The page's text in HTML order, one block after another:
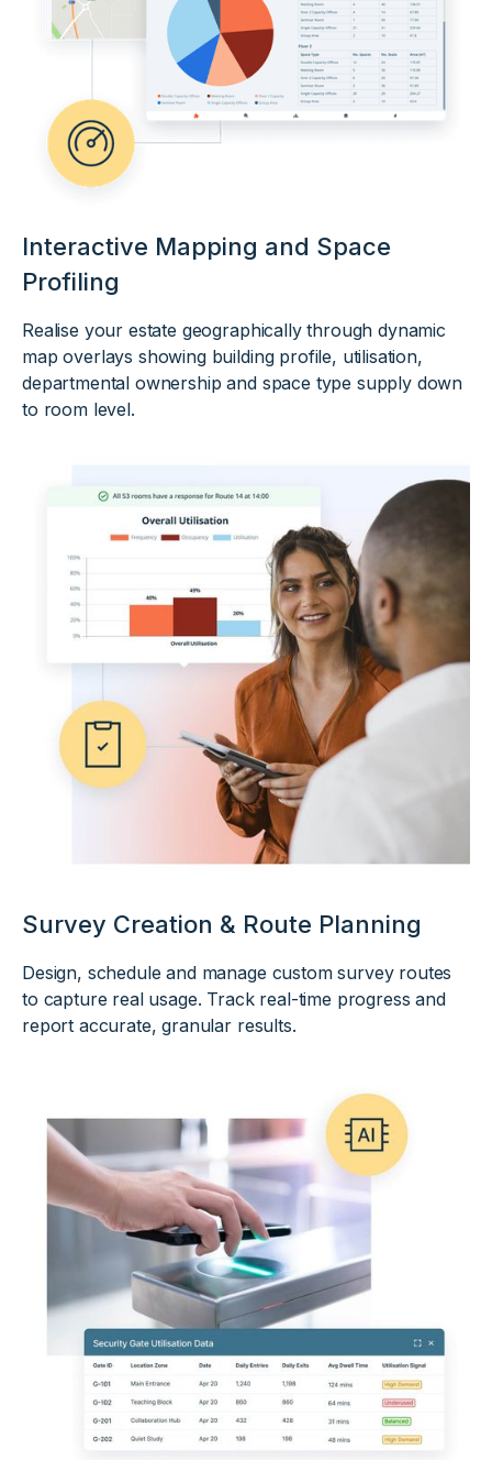
Interactive Mapping and Space
Profiling
Realise your estate geographically through dynamic
map overlays showing building profile, utilisation,
departmental ownership and space type supply down
to room level.
Survey Creation & Route Planning
Design, schedule and manage custom survey routes
to capture real usage. Track real-time progress and
report accurate, granular results.